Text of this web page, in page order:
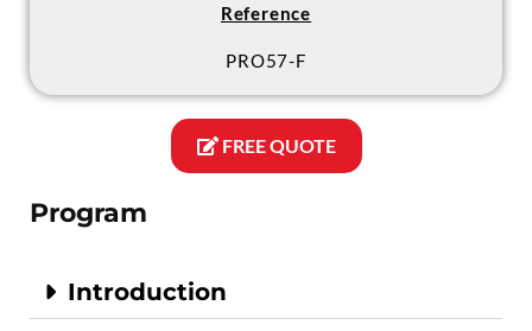
Program
Introduction
Reference
PRO57-F
FREE QUOTE